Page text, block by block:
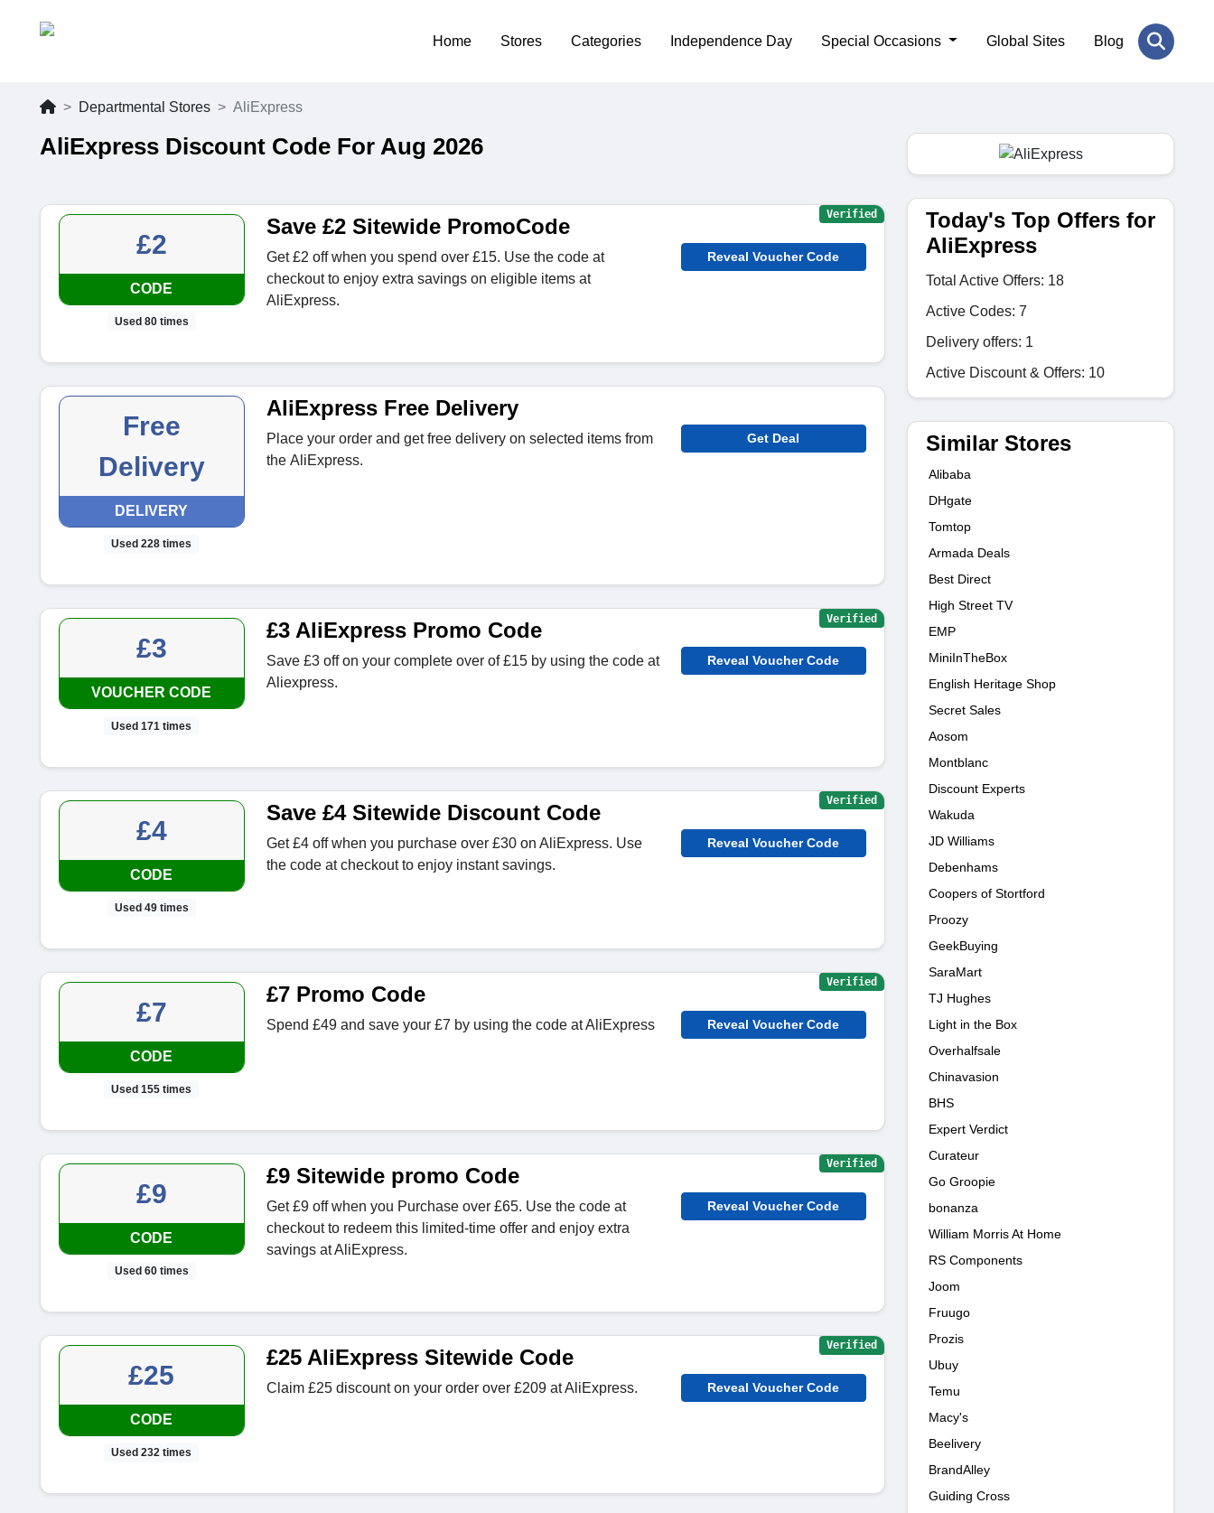
Home Stores Categories Independence Day Special Occasions Global Sites Blog
Departmental Stores AliExpress
AliExpress Discount Code For Aug 2026
£2
CODE
Used 80 times
Save £2 Sitewide PromoCode
Get £2 off when you spend over £15. Use the code at
checkout to enjoy extra savings on eligible items at
AliExpress.
Reveal Voucher Code
Verified
Free
Delivery
DELIVERY
Used 228 times
AliExpress Free Delivery
Place your order and get free delivery on selected items from
the AliExpress.
Get Deal
£3
VOUCHER CODE
Used 171 times
£3 AliExpress Promo Code
Save £3 off on your complete over of £15 by using the code at
Aliexpress.
Reveal Voucher Code
Verified
£4
CODE
Used 49 times
Save £4 Sitewide Discount Code
Get £4 off when you purchase over £30 on AliExpress. Use
the code at checkout to enjoy instant savings.
Reveal Voucher Code
Verified
£7
CODE
Used 155 times
£7 Promo Code
Spend £49 and save your £7 by using the code at AliExpress Reveal Voucher Code
Verified
£9
CODE
Used 60 times
£9 Sitewide promo Code
Get £9 off when you Purchase over £65. Use the code at
checkout to redeem this limited-time offer and enjoy extra
savings at AliExpress.
Reveal Voucher Code
Verified
£25
CODE
Used 232 times
£25 AliExpress Sitewide Code
Claim £25 discount on your order over £209 at AliExpress. Reveal Voucher Code
Verified
Today's Top Offers for
AliExpress
Total Active Offers: 18
Active Codes: 7
Delivery offers: 1
Active Discount & Offers: 10
Similar Stores
Alibaba
DHgate
Tomtop
Armada Deals
Best Direct
High Street TV
EMP
MiniInTheBox
English Heritage Shop
Secret Sales
Aosom
Montblanc
Discount Experts
Wakuda
JD Williams
Debenhams
Coopers of Stortford
Proozy
GeekBuying
SaraMart
TJ Hughes
Light in the Box
Overhalfsale
Chinavasion
BHS
Expert Verdict
Curateur
Go Groopie
bonanza
William Morris At Home
RS Components
Joom
Fruugo
Prozis
Ubuy
Temu
Macy's
Beelivery
BrandAlley
Guiding Cross